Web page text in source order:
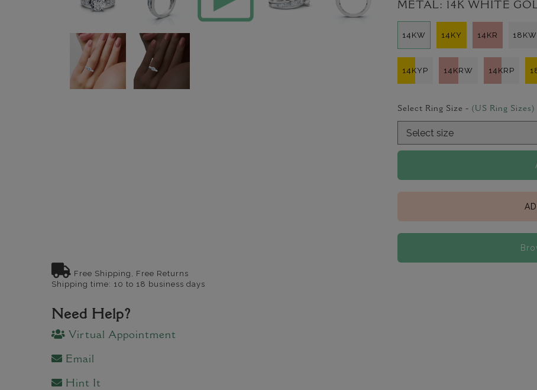
METAL: 14K WHITE
14KW 14KY 14KR 18KW
14KYP 14KRW 14KRP
Select Ring Size - (US Ring Sizes)
Free Shipping, Free Returns
Shipping time: 10 to 18 business days
Need Help?
Virtual Appointment
Email
Hint It